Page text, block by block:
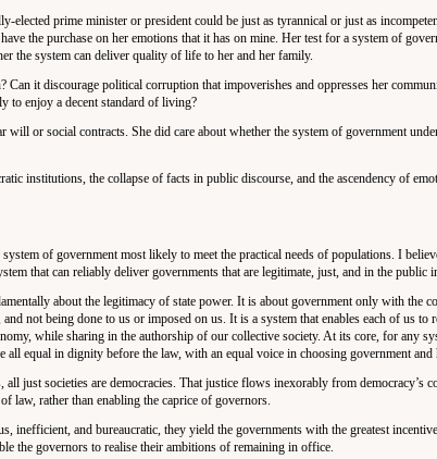
elected prime minister or president could be just as tyrannical or just as
the purchase on her emotions that it has on mine. Her test for a system of
the system can deliver quality of life to her and her family.
Can it discourage political corruption that impoverishes and oppresses her
to enjoy a decent standard of living?
will or social contracts. She did care about whether the system of government
institutions, the collapse of facts in public discourse, and the ascendency of
of government most likely to meet the practical needs of populations. I
that can reliably deliver governments that are legitimate, just, and in the public
about the legitimacy of state power. It is about government only with the
not being done to us or imposed on us. It is a system that enables each of us to
while sharing in the authorship of our collective society. At its core, for any
all equal in dignity before the law, with an equal voice in choosing government
just societies are democracies. That justice flows inexorably from democracy’s
law, rather than enabling the caprice of governors.
inefficient, and bureaucratic, they yield the governments with the greatest
the governors to realise their ambitions of remaining in office.